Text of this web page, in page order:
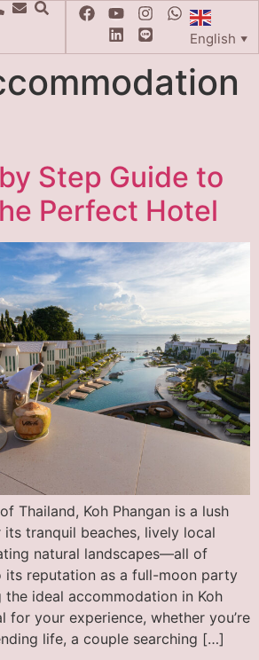
English ▼
Step Guide to
Perfect Hotel
Thailand, Koh Phangan is a lush
tranquil beaches, lively local
natural landscapes—all of
reputation as a full-moon party
the ideal accommodation in Koh
for your experience, whether you’re
life, a couple searching […]